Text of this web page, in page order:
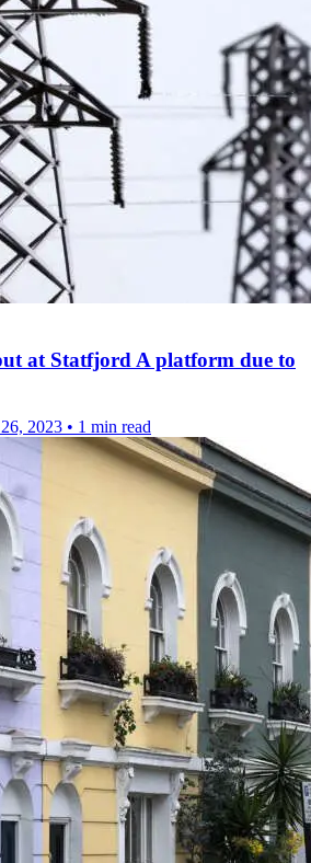
at Statfjord A platform due to
2023 • 1 min read